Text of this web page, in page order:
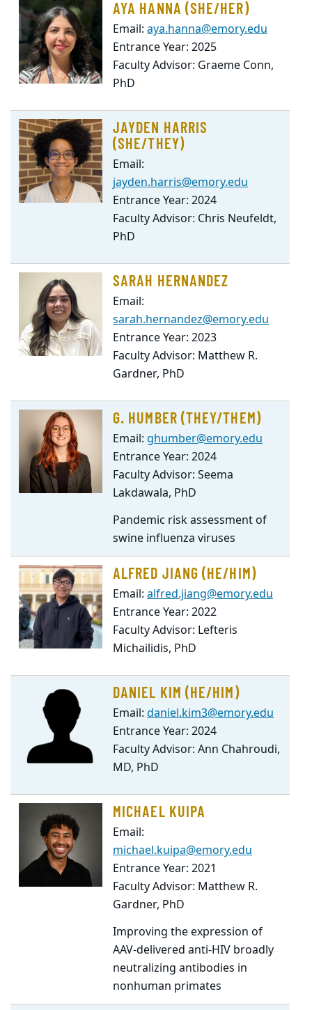
AYA HANNA (SHE/HER)
Email: aya.hanna@emory.edu
Entrance Year: 2025
Faculty Advisor: Graeme Conn,
PhD
JAYDEN HARRIS
(SHE/THEY)
Email:
jayden.harris@emory.edu
Entrance Year: 2024
Faculty Advisor: Chris Neufeldt,
PhD
SARAH HERNANDEZ
Email:
sarah.hernandez@emory.edu
Entrance Year: 2023
Faculty Advisor: Matthew R.
Gardner, PhD
G. HUMBER (THEY/THEM)
Email: ghumber@emory.edu
Entrance Year: 2024
Faculty Advisor: Seema
Lakdawala, PhD
Pandemic risk assessment of
swine influenza viruses
ALFRED JIANG (HE/HIM)
Email: alfred.jiang@emory.edu
Entrance Year: 2022
Faculty Advisor: Lefteris
Michailidis, PhD
DANIEL KIM (HE/HIM)
Email: daniel.kim3@emory.edu
Entrance Year: 2024
Faculty Advisor: Ann Chahroudi,
MD, PhD
MICHAEL KUIPA
Email:
michael.kuipa@emory.edu
Entrance Year: 2021
Faculty Advisor: Matthew R.
Gardner, PhD
Improving the expression of
AAV-delivered anti-HIV broadly
neutralizing antibodies in
nonhuman primates